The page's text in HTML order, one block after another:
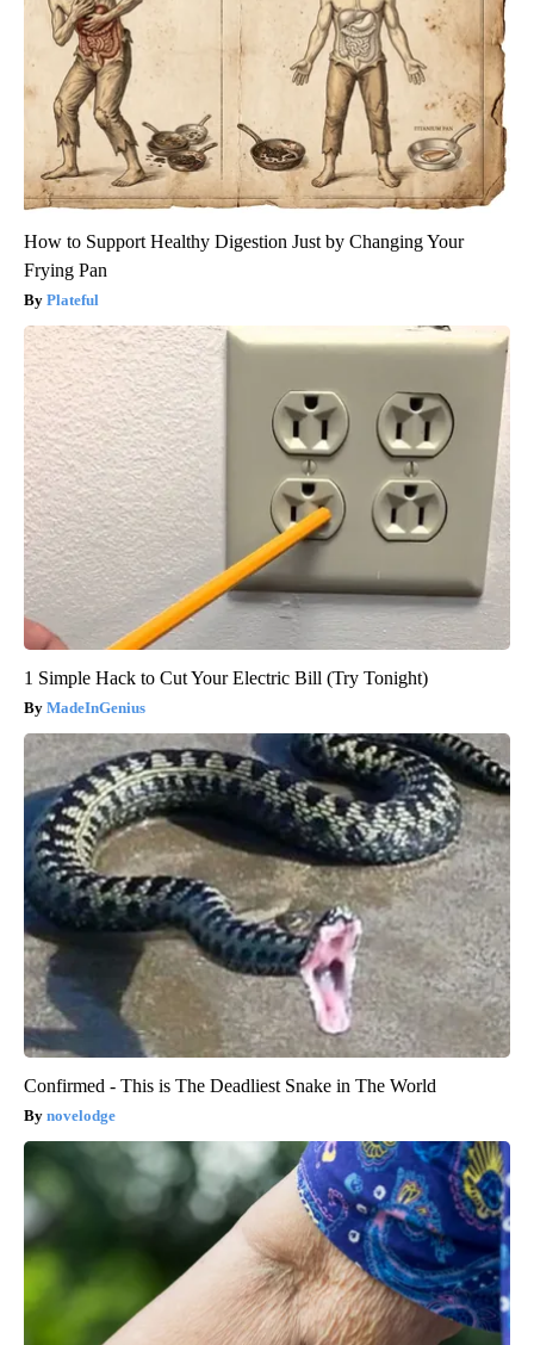
How to Support Healthy Digestion Just by Changing Your
Frying Pan
Plateful
1 Simple Hack to Cut Your Electric Bill (Try Tonight)
MadeInGenius
Confirmed - This is The Deadliest Snake in The World
novelodge